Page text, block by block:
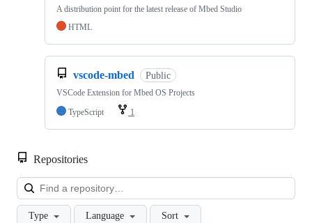
A distribution point for the latest release of Mbed Studio
HTML
vscode-mbed Public
VSCode Extension for Mbed OS Projects
TypeScript
1
Repositories
Type Language Sort